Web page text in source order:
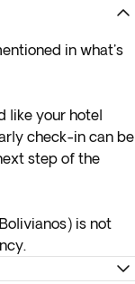
in what's
like your hotel
check-in can be
step of the
is not